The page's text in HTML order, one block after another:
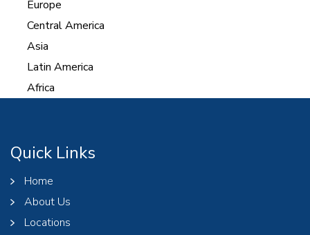
Europe
Central America
Asia
Latin America
Africa
Quick Links
Home
About Us
Locations